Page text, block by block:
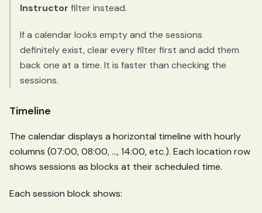
Instructor filter instead.
If a calendar looks empty and the sessions
definitely exist, clear every filter first and add them
back one at a time. It is faster than checking the
sessions.
Timeline
The calendar displays a horizontal timeline with hourly
columns (07:00, 08:00, ..., 14:00, etc.). Each location row
shows sessions as blocks at their scheduled time.
Each session block shows: